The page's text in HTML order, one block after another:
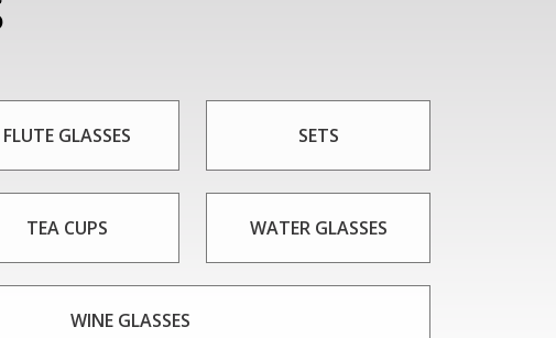
FLUTE GLASSES SETS
TEA CUPS WATER GLASSES
WINE GLASSES